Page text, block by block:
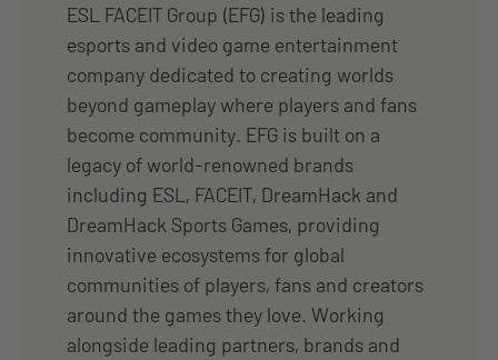
ESL FACEIT Group (EFG) is the leading
esports and video game entertainment
company dedicated to creating worlds
beyond gameplay where players and fans
become community. EFG is built on a
legacy of world-renowned brands
including ESL, FACEIT, DreamHack and
DreamHack Sports Games, providing
innovative ecosystems for global
communities of players, fans and creators
around the games they love. Working
alongside leading partners, brands and